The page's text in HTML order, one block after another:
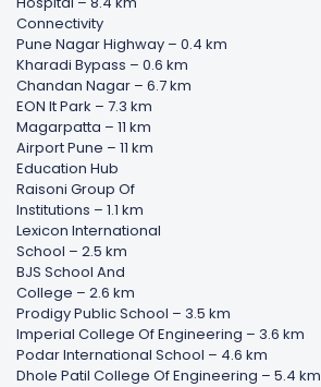
Connectivity
Pune Nagar Highway – 0.4 km
Kharadi Bypass – 0.6 km
Chandan Nagar – 6.7 km
EON It Park – 7.3 km
Magarpatta – 11 km
Airport Pune – 11 km
Education Hub
Raisoni Group Of
Institutions – 1.1 km
Lexicon International
School – 2.5 km
BJS School And
College – 2.6 km
Prodigy Public School – 3.5 km
Imperial College Of Engineering – 3.6 km
Podar International School – 4.6 km
Dhole Patil College Of Engineering – 5.4 km